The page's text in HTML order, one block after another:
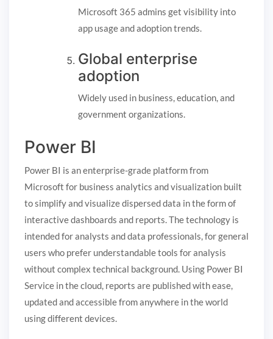
Microsoft 365 admins get visibility into
app usage and adoption trends.
Global enterprise
adoption
Widely used in business, education, and
government organizations.
Power BI
Power BI is an enterprise-grade platform from
Microsoft for business analytics and visualization built
to simplify and visualize dispersed data in the form of
interactive dashboards and reports. The technology is
intended for analysts and data professionals, for general
users who prefer understandable tools for analysis
without complex technical background. Using Power BI
Service in the cloud, reports are published with ease,
updated and accessible from anywhere in the world
using different devices.